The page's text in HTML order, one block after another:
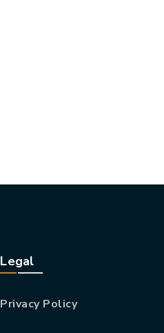
Legal
Privacy Policy